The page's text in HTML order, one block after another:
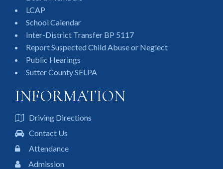
LCAP
School Calendar
Inter-District Transfer BP 5117
Report Suspected Child Abuse or Neglect
Public Hearings
Sutter County SELPA
INFORMATION
Driving Directions
Contact Us
Attendance
Admission